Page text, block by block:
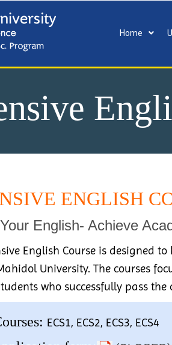
Home
ENGLISH
English- Achieve
English Course is designed
University. The courses
who successfully pass
ECS1, ECS2, ECS3, ECS4